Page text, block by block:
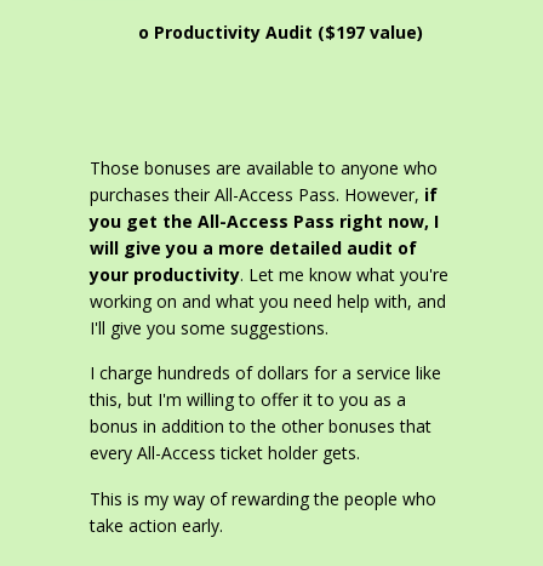
o Productivity Audit ($197 value)
Those bonuses are available to anyone who
purchases their All-Access Pass. However, if
you get the All-Access Pass right now, I
will give you a more detailed audit of
your productivity. Let me know what you're
working on and what you need help with, and
I'll give you some suggestions.
I charge hundreds of dollars for a service like
this, but I'm willing to offer it to you as a
bonus in addition to the other bonuses that
every All-Access ticket holder gets.
This is my way of rewarding the people who
take action early.